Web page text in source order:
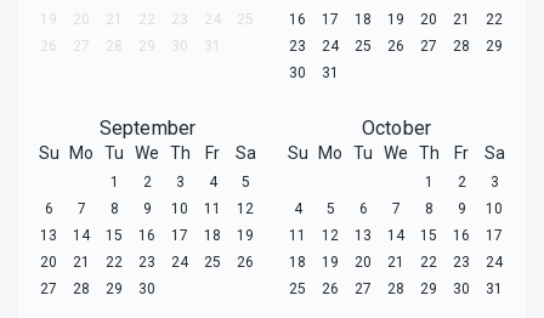
19
20 21 22 23 24
25
26
27 28 29 30 31
16
17 18 19 20 21
22
23
24 25 26 27 28
29
30
31
September
Su Mo Tu We Th Fr Sa
1 2 3 4
5
6
7 8 9 10 11
12
13
14 15 16 17 18
19
20
21 22 23 24 25
26
27
28 29 30
October
Su Mo Tu We Th Fr Sa
1 2
3
4
5 6 7 8 9
10
11
12 13 14 15 16
17
18
19 20 21 22 23
24
25
26 27 28 29 30 31